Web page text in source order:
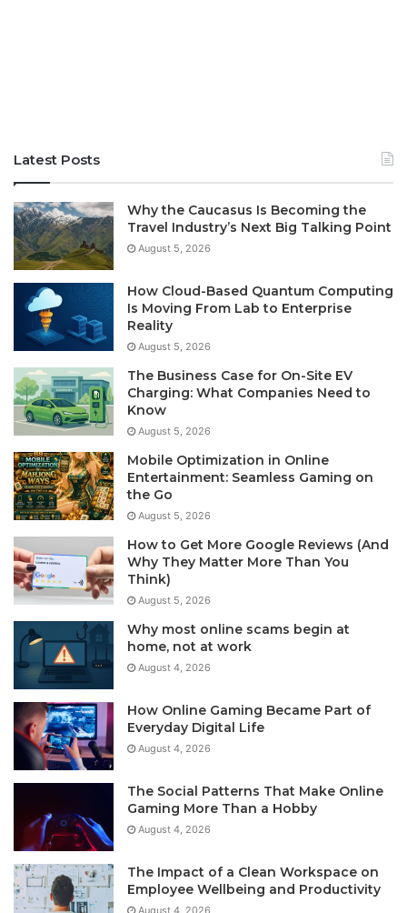
Latest Posts
Why the Caucasus Is Becoming the
Travel Industry’s Next Big Talking Point
August 5, 2026
How Cloud-Based Quantum Computing
Is Moving From Lab to Enterprise
Reality
August 5, 2026
The Business Case for On-Site EV
Charging: What Companies Need to
Know
August 5, 2026
Mobile Optimization in Online
Entertainment: Seamless Gaming on
the Go
August 5, 2026
How to Get More Google Reviews (And
Why They Matter More Than You
Think)
August 5, 2026
Why most online scams begin at
home, not at work
August 4, 2026
How Online Gaming Became Part of
Everyday Digital Life
August 4, 2026
The Social Patterns That Make Online
Gaming More Than a Hobby
August 4, 2026
The Impact of a Clean Workspace on
Employee Wellbeing and Productivity
August 4, 2026